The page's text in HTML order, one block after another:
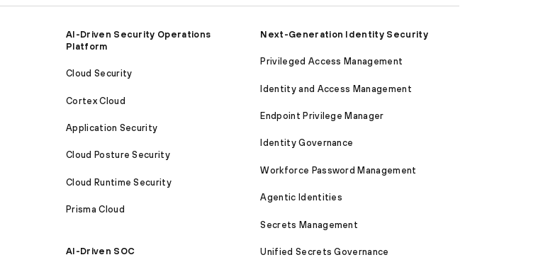
AI-Driven Security Operations
Platform
Cloud Security
Cortex Cloud
Application Security
Cloud Posture Security
Cloud Runtime Security
Prisma Cloud
AI-Driven SOC
Next-Generation Identity Security
Privileged Access Management
Identity and Access Management
Endpoint Privilege Manager
Identity Governance
Workforce Password Management
Agentic Identities
Secrets Management
Unified Secrets Governance